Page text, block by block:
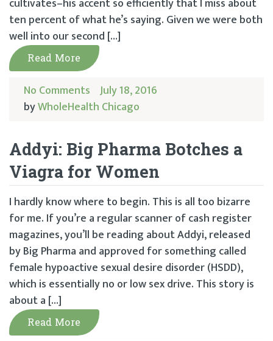
ten percent of what he’s saying. Given we were both
well into our second […]
Read More
No Comments July 18, 2016
byWholeHealth Chicago
Addyi: Big Pharma Botches a
Viagra for Women
I hardly know where to begin. This is all too bizarre
for me. If you’re a regular scanner of cash register
magazines, you’ll be reading about Addyi, released
by Big Pharma and approved for something called
female hypoactive sexual desire disorder (HSDD),
which is essentially no or low sex drive. This story is
about a […]
Read More